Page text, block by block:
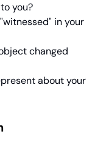
you?
in your
changed
about your